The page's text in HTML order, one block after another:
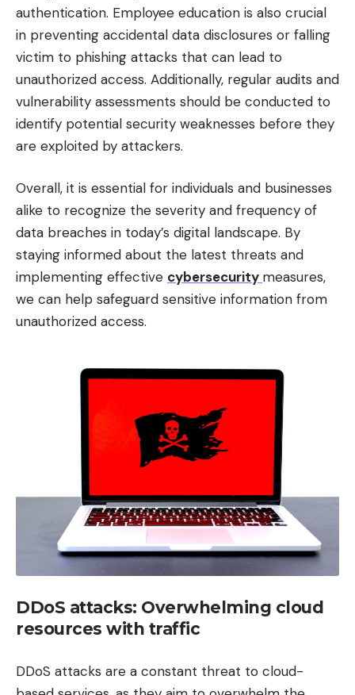
authentication. Employee education is also crucial
in preventing accidental data disclosures or falling
victim to phishing attacks that can lead to
unauthorized access. Additionally, regular audits and
vulnerability assessments should be conducted to
identify potential security weaknesses before they
are exploited by attackers.
Overall, it is essential for individuals and businesses
alike to recognize the severity and frequency of
data breaches in today’s digital landscape. By
staying informed about the latest threats and
implementing effective cybersecurity measures,
we can help safeguard sensitive information from
unauthorized access.
DDoS attacks: Overwhelming cloud
resources with traffic
DDoS attacks are a constant threat to cloud-